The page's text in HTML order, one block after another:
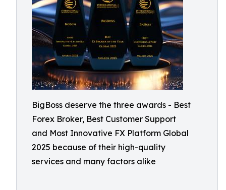
BigBoss deserve the three awards - Best
Forex Broker, Best Customer Support
and Most Innovative FX Platform Global
2025 because of their high-quality
services and many factors alike